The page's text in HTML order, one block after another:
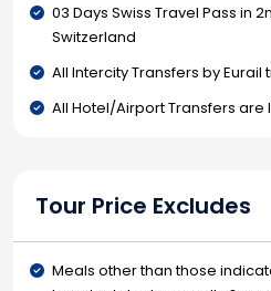
03 Days Swiss Travel Pass in
Switzerland
All Intercity Transfers by
All Hotel/Airport Transfers are
Tour Price Excludes
Meals other than those